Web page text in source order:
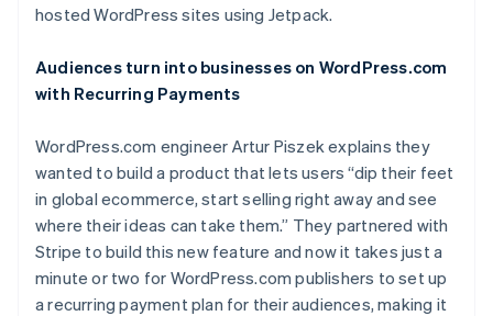
Product roadmap
Radar
Fraud prevention
Start-up incorporation
Climate
Carbon removal
Identity
Online identity verification
Partners
hosted WordPress sites using Jetpack.
Audiences turn into businesses on WordPress.com
with Recurring Payments
WordPress.com engineer Artur Piszek explains they
wanted to build a product that lets users “dip their feet
in global ecommerce, start selling right away and see
where their ideas can take them.” They partnered with
Stripe to build this new feature and now it takes just a
minute or two for WordPress.com publishers to set up
a recurring payment plan for their audiences, making it